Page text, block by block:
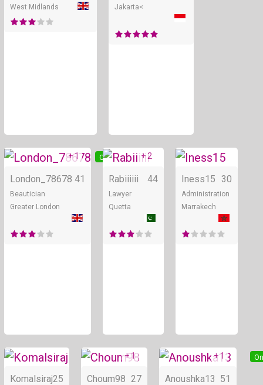
West Midlands
Jakarta<
Online
+ 1
London_78678 41
Beautician
Greater London
Online
+ 2
Rabiiiiii 44
Lawyer
Quetta
Iness15 30
Administration
Marrakech
Online
Komalsiraj25
Online
+ 1
Choum98 27
+ 1
Anoushka13 51